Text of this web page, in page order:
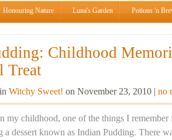
Honouring Nature Luna's Garden Potions 'n
Childhood
Treat
Witchy Sweet! on November 23, 2010 | no
my childhood, one of the things I remember
a dessert known as Indian Pudding. There